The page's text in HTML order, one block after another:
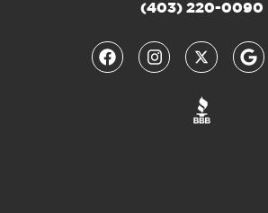
(403) 220-0090